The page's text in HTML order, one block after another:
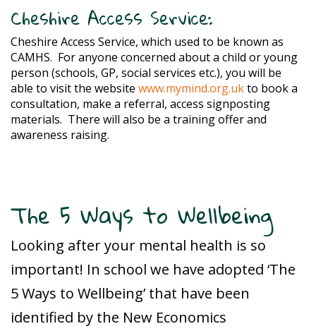
Cheshire Access Service:
Cheshire Access Service, which used to be known as
CAMHS. For anyone concerned about a child or young
person (schools, GP, social services etc.), you will be
able to visit the website www.mymind.org.ukto book a
consultation, make a referral, access signposting
materials. There will also be a training offer and
awareness raising.
The 5 Ways to Wellbeing
Looking after your mental health is so
important! In school we have adopted ‘The
5 Ways to Wellbeing’ that have been
identified by the New Economics